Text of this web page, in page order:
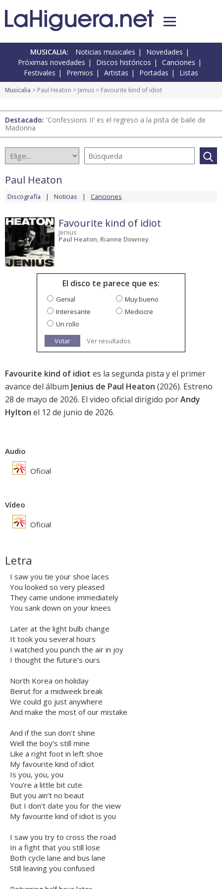
MUSICALIA: Noticias musicales
Novedades
Próximas novedades
Discos históricos
Canciones
Festivales
Premios Artistas Portadas Listas
Musicalia > Paul Heaton > Jenius > Favourite kind of idiot
Destacado: 'Confessions II' es el regreso a la pista de baile de
Madonna
Paul Heaton
Discografía Noticias Canciones
Favourite kind of idiot
Jenius
Paul Heaton, Rianne Downey
El disco te parece que es:
Genial
Muy bueno
Interesante
Mediocre
Un rollo
Votar
Ver resultados
Favourite kind of idiot es la segunda pista y el primer
avance del álbum Jenius de Paul Heaton (2026). Estreno
28 de mayo de 2026. El video oficial dirigido porAndy
Hylton el 12 de junio de 2026.
Audio
Oficial
Vídeo
Oficial
Letra
I saw you tie your shoe laces
You looked so very pleased
They came undone immediately
You sank down on your knees
Later at the light bulb change
It took you several hours
I watched you punch the air in joy
I thought the future’s ours
North Korea on holiday
Beirut for a midweek break
We could go just anywhere
And make the most of our mistake
And if the sun don’t shine
Well the boy’s still mine
Like a right foot in left shoe
My favourite kind of idiot
Is you, you, you
You’re a little bit cute
But you ain’t no beaut
But I don’t date you for the view
My favourite kind of idiot is you
I saw you try to cross the road
In a fight that you still lose
Both cycle lane and bus lane
Still leaving you confused